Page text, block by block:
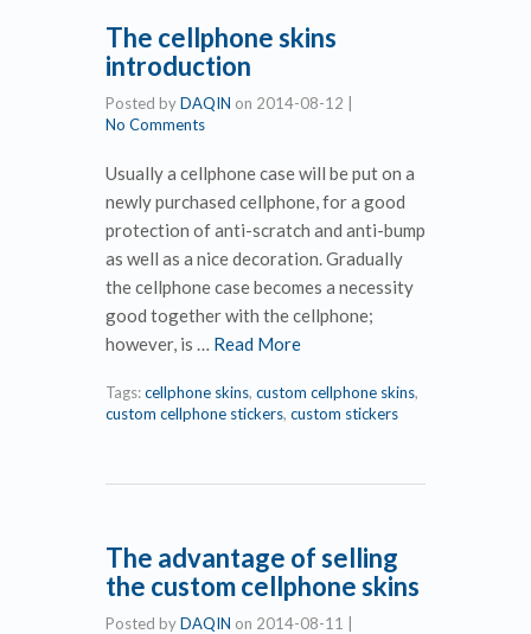
The cellphone skins
introduction
Posted byDAQIN on 2014-08-12
No Comments
Usually a cellphone case will be put on a
newly purchased cellphone, for a good
protection of anti-scratch and anti-bump
as well as a nice decoration. Gradually
the cellphone case becomes a necessity
good together with the cellphone;
however, is … Read More
Tags:cellphone skins, custom cellphone skins,
custom cellphone stickers, custom stickers
The advantage of selling
the custom cellphone skins
Posted byDAQIN on 2014-08-11